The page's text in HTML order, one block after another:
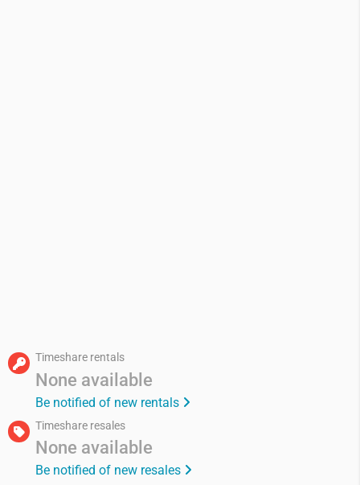
Timeshare rentals
None available
Be notified of new rentals
Timeshare resales
None available
Be notified of new resales